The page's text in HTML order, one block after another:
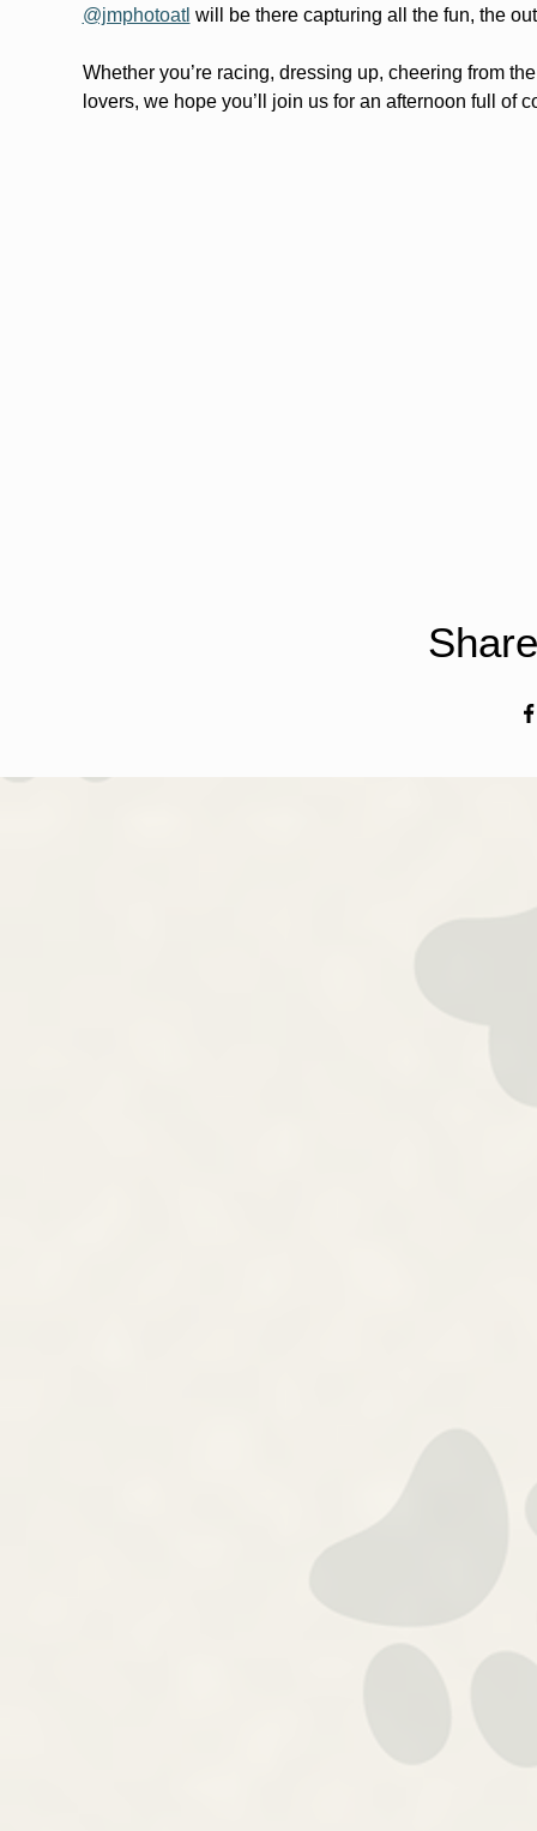
@jmphotoatl will be there capturing all the fun, the
Whether you’re racing, dressing up, cheering from
lovers, we hope you’ll join us for an afternoon full